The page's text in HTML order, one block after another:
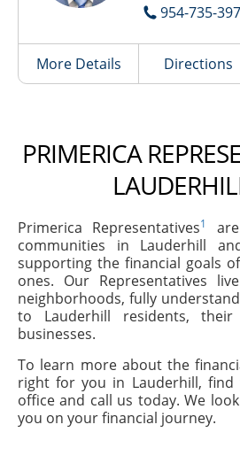
954-735-
More Details Directions
PRIMERICA
Primerica Representatives1
communities in Lauderhill
supporting the financial goals
ones. Our Representatives
neighborhoods, fully
to Lauderhill residents,
businesses.
To learn more about the
right for you in Lauderhill, find
office and call us today. We
you on your financial journey.